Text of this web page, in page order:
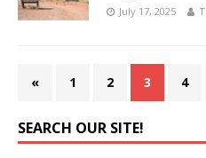
July 17, 2025
« 1 2 3 4
SEARCH OUR SITE!